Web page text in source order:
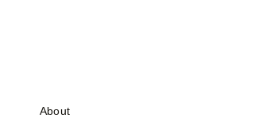
About